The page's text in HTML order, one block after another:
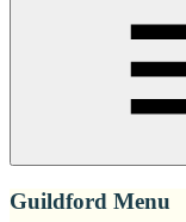
Guildford Menu